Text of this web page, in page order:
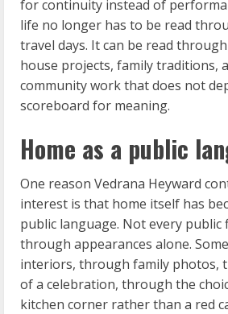
for continuity instead of
life no longer has to be read
travel days. It can be read
house projects, family traditions,
community work that does not
scoreboard for meaning.
Home as a public
One reason Vedrana Heyward
interest is that home itself has
public language. Not every public
through appearances alone.
interiors, through family photos,
of a celebration, through the
kitchen corner rather than a red